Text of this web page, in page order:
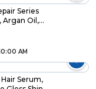
Series
Argan Oil,
AM
Serum,